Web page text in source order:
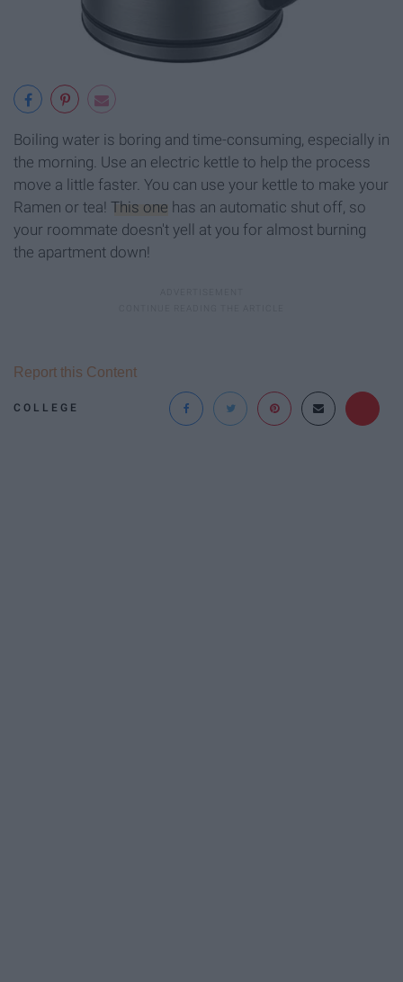
Boiling water is boring and time-consuming, especially in
the morning. Use an electric kettle to help the process
move a little faster. You can use your kettle to make your
Ramen or tea! This one has an automatic shut off, so
your roommate doesn't yell at you for almost burning
the apartment down!
COLLEGE
Report this Content